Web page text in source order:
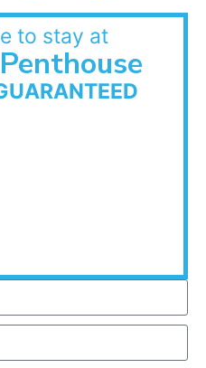
to stay at